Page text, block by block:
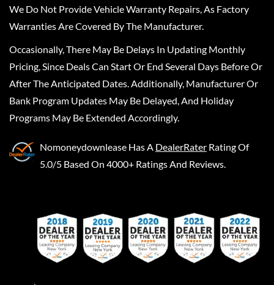
We Do Not Provide Vehicle Warranty Repairs, As Factory
Warranties Are Covered By The Manufacturer.
Occasionally, There May Be Delays In Updating Monthly
Pricing, Since Deals Can Start Or End Several Days Before Or
After The Anticipated Dates. Additionally, Manufacturer Or
Bank Program Updates May Be Delayed, And Holiday
Programs May Be Extended Accordingly.
Nomoneydownlease Has A DealerRater Rating Of
5.0/5 Based On 4000+ Ratings And Reviews.